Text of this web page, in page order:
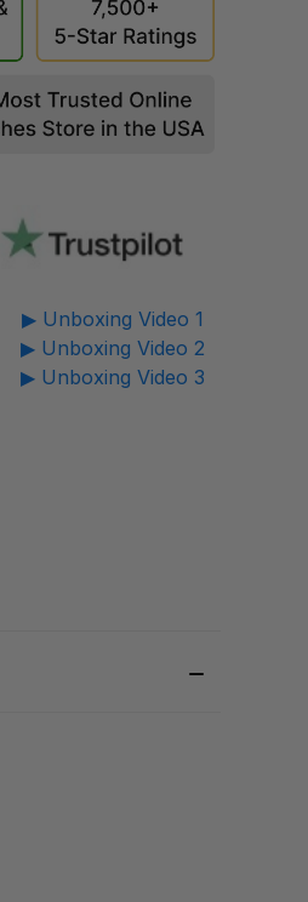
▶ Unboxing Video 1
▶ Unboxing Video 2
▶ Unboxing Video 3